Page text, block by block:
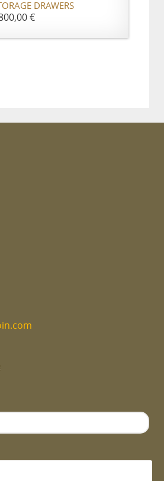
DRAWERS
€